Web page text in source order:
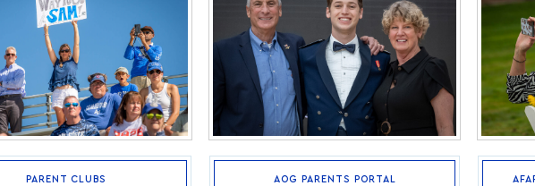
PARENT CLUBS AOG PARENTS PORTAL